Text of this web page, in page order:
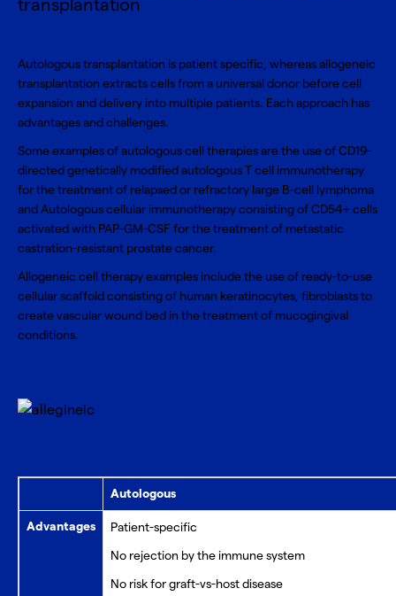
transplantation
Autologous transplantation is patient specific, whereas allogeneic
transplantation extracts cells from a universal donor before cell
expansion and delivery into multiple patients. Each approach has
advantages and challenges.
Some examples of autologous cell therapies are the use of CD19-
directed genetically modified autologous T cell immunotherapy
for the treatment of relapsed or refractory large B-cell lymphoma
and Autologous cellular immunotherapy consisting of CD54+ cells
activated with PAP-GM-CSF for the treatment of metastatic
castration-resistant prostate cancer.
Allogeneic cell therapy examples include the use of ready-to-use
cellular scaffold consisting of human keratinocytes, fibroblasts to
create vascular wound bed in the treatment of mucogingival
conditions.
Autologous
Advantages
Patient-specific
No rejection by the immune system
No risk for graft-vs-host disease